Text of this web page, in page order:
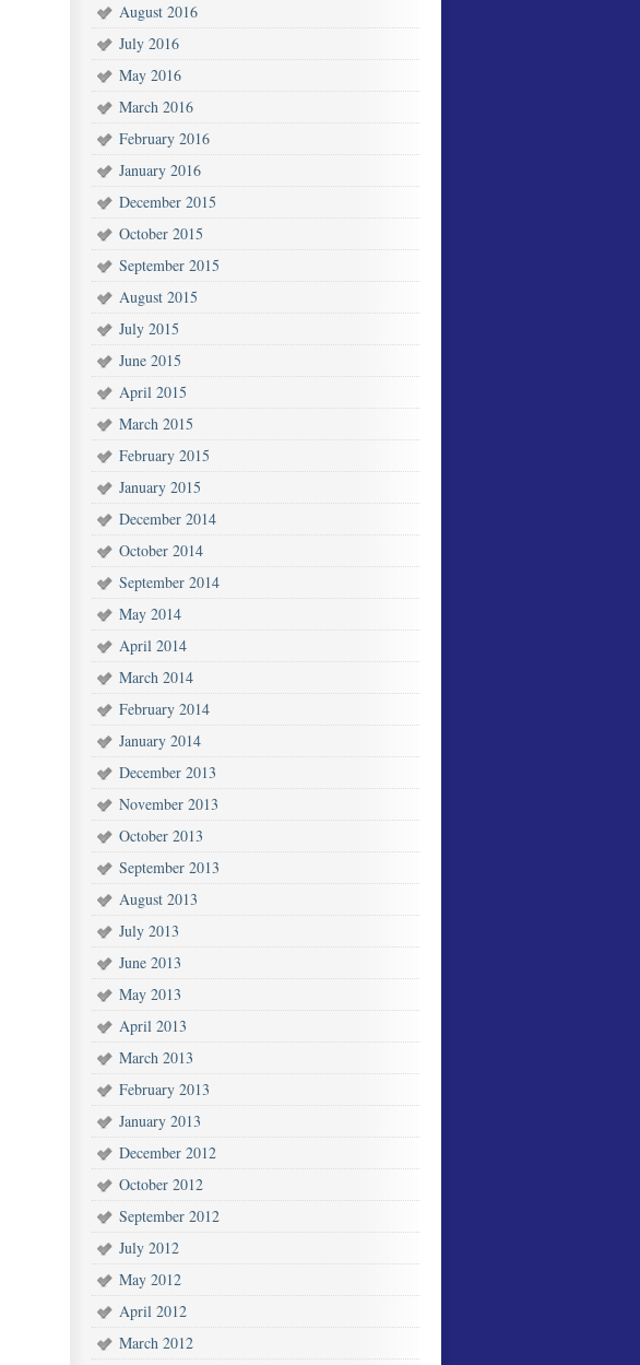
August 2016
July 2016
May 2016
March 2016
February 2016
January 2016
December 2015
October 2015
September 2015
August 2015
July 2015
June 2015
April 2015
March 2015
February 2015
January 2015
December 2014
October 2014
September 2014
May 2014
April 2014
March 2014
February 2014
January 2014
December 2013
November 2013
October 2013
September 2013
August 2013
July 2013
June 2013
May 2013
April 2013
March 2013
February 2013
January 2013
December 2012
October 2012
September 2012
July 2012
May 2012
April 2012
March 2012